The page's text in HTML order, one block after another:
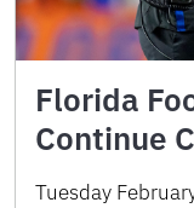
Florida
Continue
Tuesday